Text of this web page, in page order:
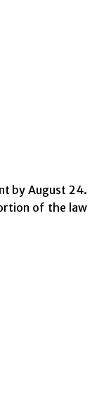
by August 24.
of the law